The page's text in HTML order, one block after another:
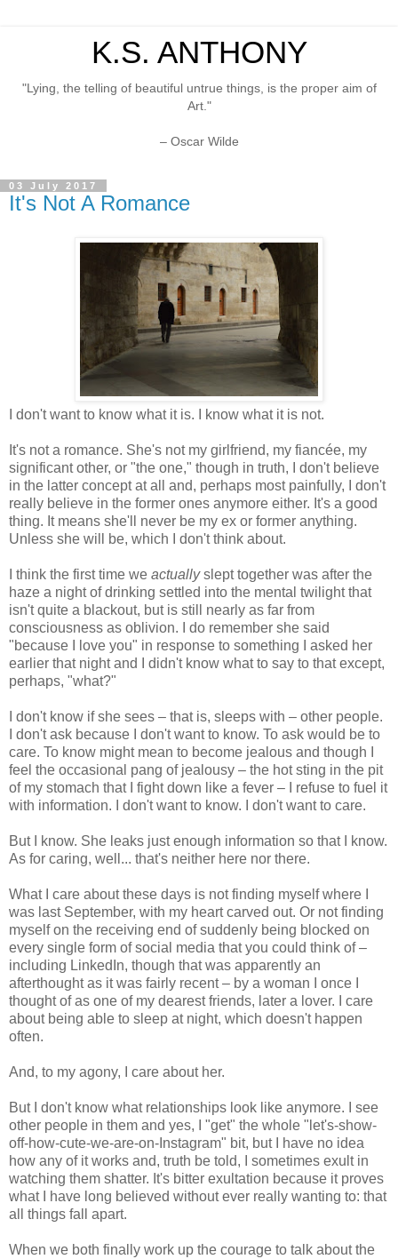
K.S. ANTHONY
"Lying, the telling of beautiful untrue things, is the proper aim of
Art."
– Oscar Wilde
03 July 2017
It's Not A Romance
I don't want to know what it is. I know what it is not.
It's not a romance. She's not my girlfriend, my fiancée, my
significant other, or "the one," though in truth, I don't believe
in the latter concept at all and, perhaps most painfully, I don't
really believe in the former ones anymore either. It's a good
thing. It means she'll never be my ex or former anything.
Unless she will be, which I don't think about.
I think the first time we actuallyslept together was after the
haze a night of drinking settled into the mental twilight that
isn't quite a blackout, but is still nearly as far from
consciousness as oblivion. I do remember she said
"because I love you" in response to something I asked her
earlier that night and I didn't know what to say to that except,
perhaps, "what?"
I don't know if she sees – that is, sleeps with – other people.
I don't ask because I don't want to know. To ask would be to
care. To know might mean to become jealous and though I
feel the occasional pang of jealousy – the hot sting in the pit
of my stomach that I fight down like a fever – I refuse to fuel it
with information. I don't want to know. I don't want to care.
But I know. She leaks just enough information so that I know.
As for caring, well... that's neither here nor there.
What I care about these days is not finding myself where I
was last September, with my heart carved out. Or not finding
myself on the receiving end of suddenly being blocked on
every single form of social media that you could think of –
including LinkedIn, though that was apparently an
afterthought as it was fairly recent – by a woman I once I
thought of as one of my dearest friends, later a lover. I care
about being able to sleep at night, which doesn't happen
often.
And, to my agony, I care about her.
But I don't know what relationships look like anymore. I see
other people in them and yes, I "get" the whole "let's-show-
off-how-cute-we-are-on-Instagram" bit, but I have no idea
how any of it works and, truth be told, I sometimes exult in
watching them shatter. It's bitter exultation because it proves
what I have long believed without ever really wanting to: that
all things fall apart.
When we both finally work up the courage to talk about the